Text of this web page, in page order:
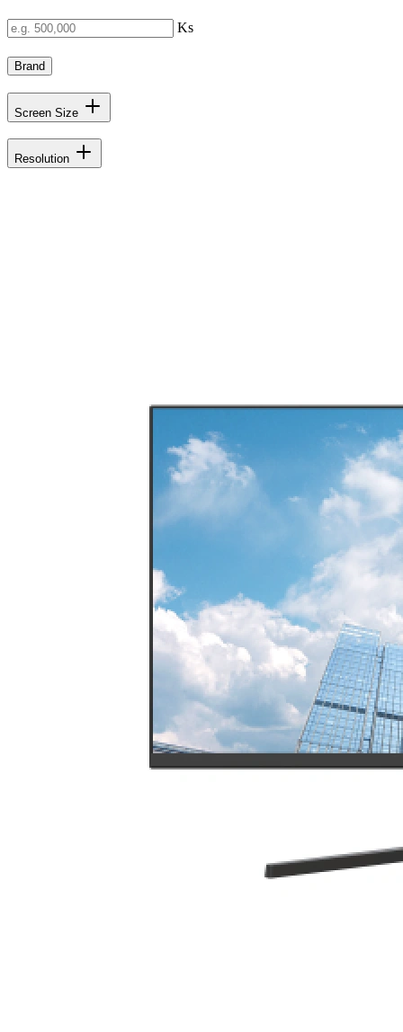
Ks
Brand
Screen Size
Resolution